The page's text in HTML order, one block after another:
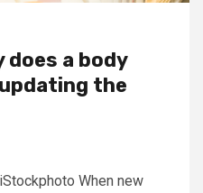
does a body
the
When new